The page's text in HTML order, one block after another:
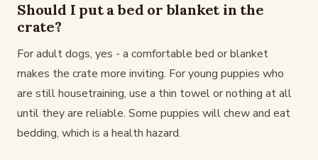
Should I put a bed or blanket in the
crate?
For adult dogs, yes - a comfortable bed or blanket
makes the crate more inviting. For young puppies who
are still housetraining, use a thin towel or nothing at all
until they are reliable. Some puppies will chew and eat
bedding, which is a health hazard.